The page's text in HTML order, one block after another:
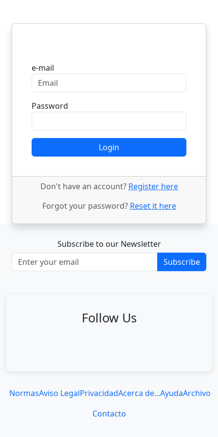
e-mail
Password
Login
Don't have an account? Register here
Forgot your password? Reset it here
Subscribe to our Newsletter
Subscribe
Follow Us
NormasAviso LegalPrivacidadAcerca de...AyudaArchivo
Contacto